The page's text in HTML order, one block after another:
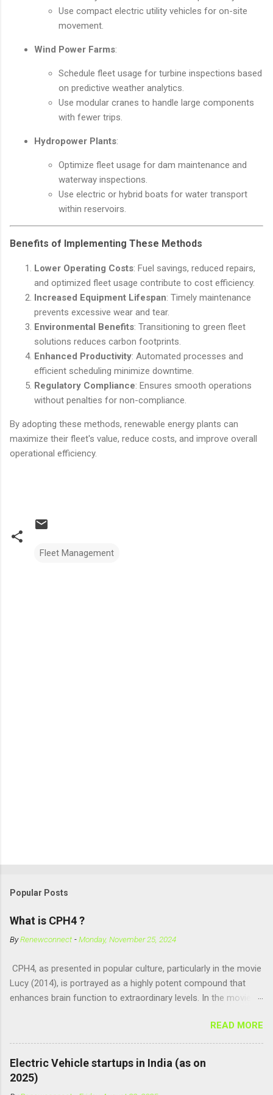
Use compact electric utility vehicles for on-site
movement.
Wind Power Farms:
Schedule fleet usage for turbine inspections based
on predictive weather analytics.
Use modular cranes to handle large components
with fewer trips.
Hydropower Plants:
Optimize fleet usage for dam maintenance and
waterway inspections.
Use electric or hybrid boats for water transport
within reservoirs.
Benefits of Implementing These Methods
Lower Operating Costs: Fuel savings, reduced repairs,
and optimized fleet usage contribute to cost efficiency.
Increased Equipment Lifespan: Timely maintenance
prevents excessive wear and tear.
Environmental Benefits: Transitioning to green fleet
solutions reduces carbon footprints.
Enhanced Productivity: Automated processes and
efficient scheduling minimize downtime.
Regulatory Compliance: Ensures smooth operations
without penalties for non-compliance.
By adopting these methods, renewable energy plants can
maximize their fleet's value, reduce costs, and improve overall
operational efficiency.
Fleet Management
Popular Posts
What is CPH4 ?
ByRenewconnect -Monday, November 25, 2024
CPH4, as presented in popular culture, particularly in the movie
Lucy (2014), is portrayed as a highly potent compound that
enhances brain function to extraordinary levels. In the movie, it
women to help with fetal development, and when artificially
consumed, it supposedly unlocks the "full potential" of the
human brain, leading to superhuman abilities. Real-World
Context of CPH4 In reality, CPH4 as depicted in Lucy does not
exist . However, there are compounds that play critical roles in
READ MORE
Electric Vehicle startups in India (as on
2025)